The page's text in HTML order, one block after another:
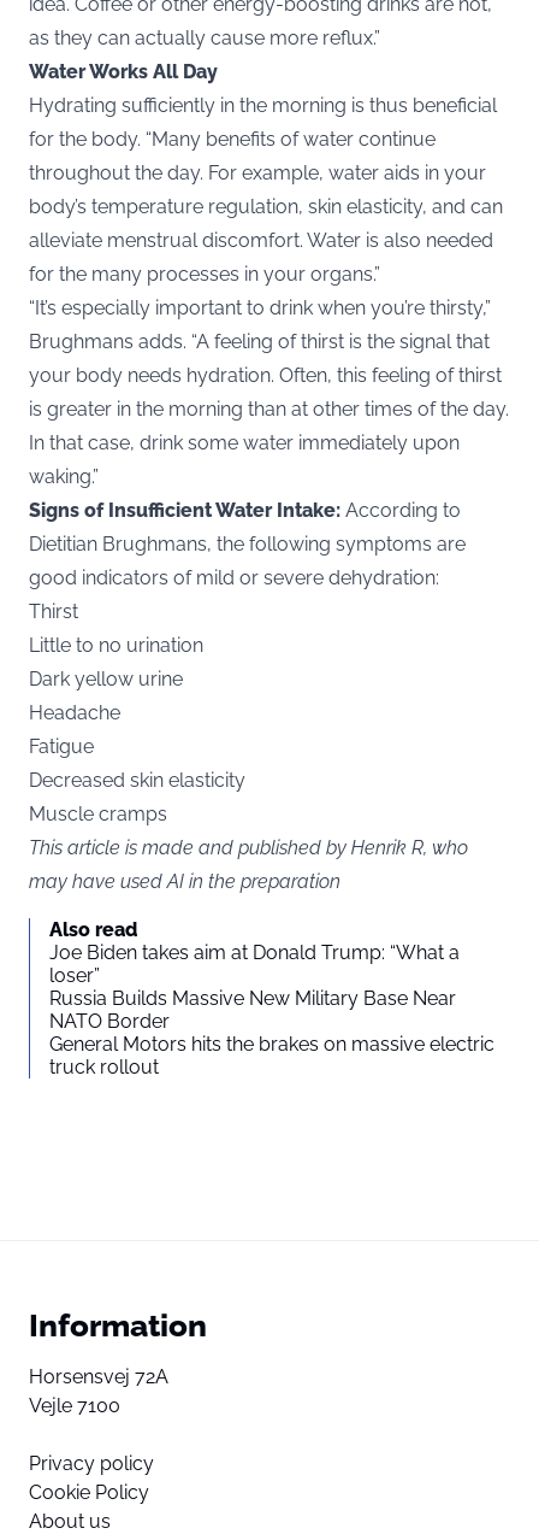
as they can actually cause more reflux.”
Water Works All Day
Hydrating sufficiently in the morning is thus beneficial
for the body. “Many benefits of water continue
throughout the day. For example, water aids in your
body’s temperature regulation, skin elasticity, and can
alleviate menstrual discomfort. Water is also needed
for the many processes in your organs.”
“It’s especially important to drink when you’re thirsty,”
Brughmans adds. “A feeling of thirst is the signal that
your body needs hydration. Often, this feeling of thirst
is greater in the morning than at other times of the day.
In that case, drink some water immediately upon
waking.”
Signs of Insufficient Water Intake: According to
Dietitian Brughmans, the following symptoms are
good indicators of mild or severe dehydration:
Thirst
Little to no urination
Dark yellow urine
Headache
Fatigue
Decreased skin elasticity
Muscle cramps
This article is made and published by Henrik R, who
may have used AI in the preparation
Also read
Joe Biden takes aim at Donald Trump: “What a
loser”
Russia Builds Massive New Military Base Near
NATO Border
General Motors hits the brakes on massive electric
truck rollout
Information
Horsensvej 72A
Vejle 7100
Privacy policy
Cookie Policy
About us